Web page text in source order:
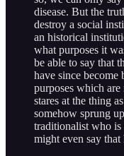
disease. But the
destroy a social
an historical
what purposes it
be able to say that
have since become
purposes which
stares at the thing
somehow sprung
traditionalist who
might even say that